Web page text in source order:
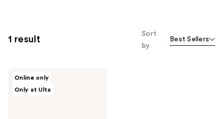
1 result
Sort
by
Best Sellers
Online only
Only at Ulta